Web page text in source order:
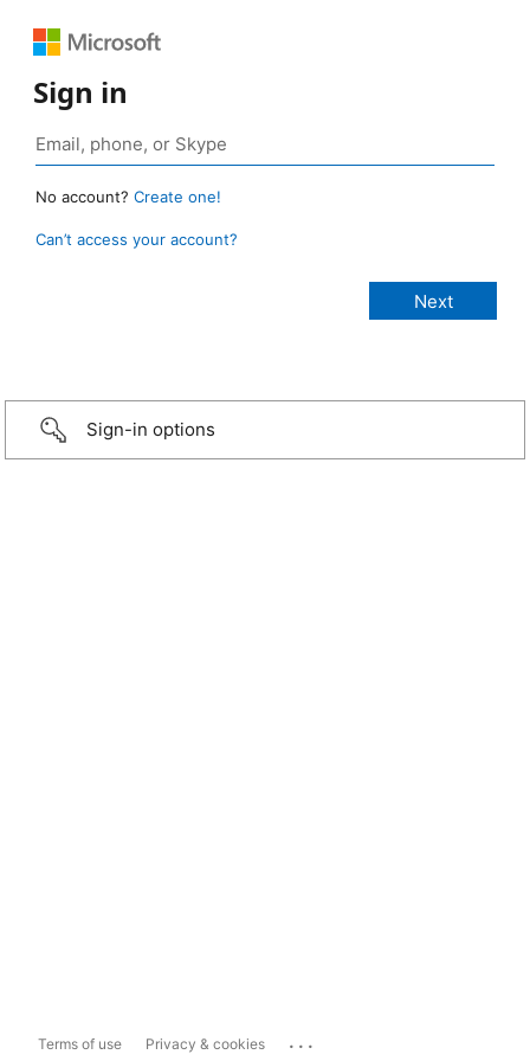
Sign in
No account? Create one!
Can’t access your account?
Sign-in options
Terms of use Privacy & cookies ...